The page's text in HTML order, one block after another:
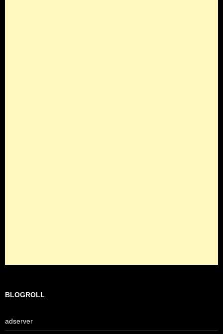
BLOGROLL
adserver